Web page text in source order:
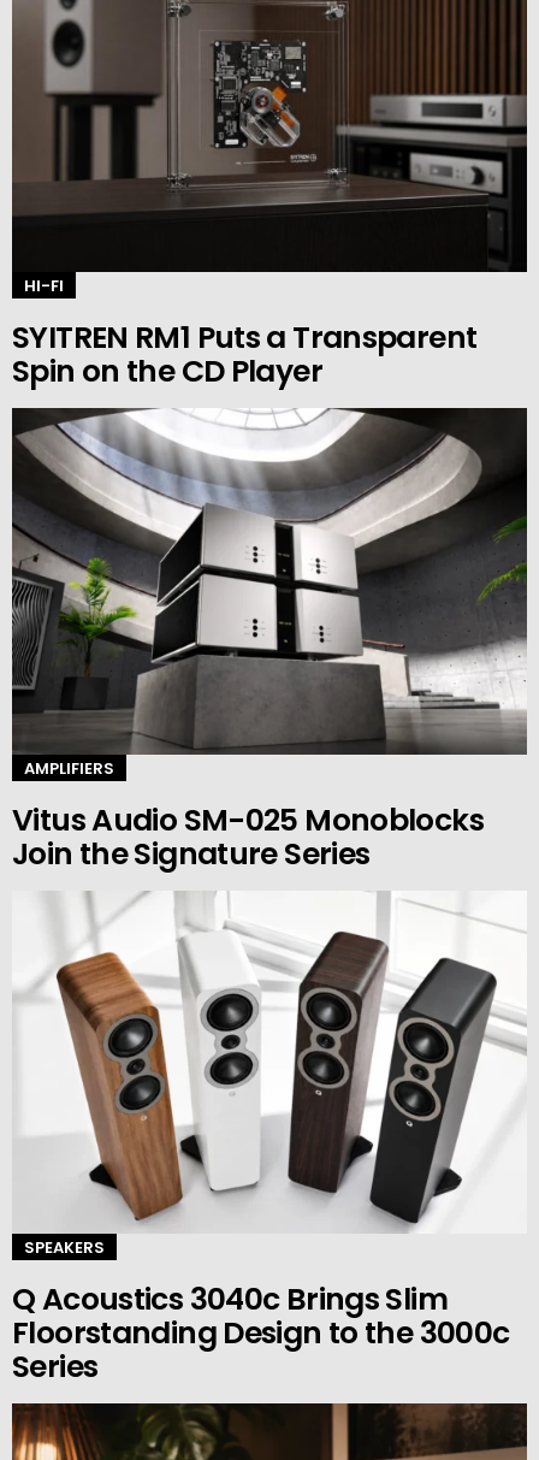
HI-FI
SYITREN RM1 Puts a Transparent
Spin on the CD Player
AMPLIFIERS
Vitus Audio SM-025 Monoblocks
Join the Signature Series
SPEAKERS
Q Acoustics 3040c Brings Slim
Floorstanding Design to the 3000c
Series